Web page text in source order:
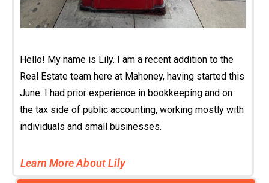
Hello! My name is Lily. I am a recent addition to the
Real Estate team here at Mahoney, having started this
June. I had prior experience in bookkeeping and on
the tax side of public accounting, working mostly with
individuals and small businesses.
Learn More About Lily